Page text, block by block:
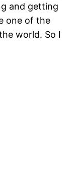
and getting
one of the
world. So I